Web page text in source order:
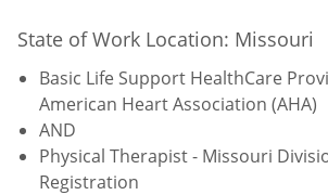
State of Work Location: Missouri
Basic Life Support HealthCare
American Heart Association (AHA)
AND
Physical Therapist - Missouri
Registration